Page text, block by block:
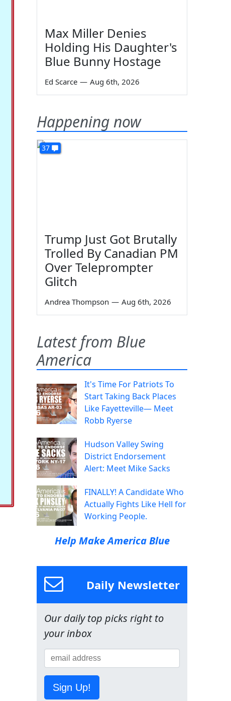
Max Miller Denies
Holding His Daughter's
Blue Bunny Hostage
Ed Scarce — Aug 6th, 2026
Happening now
37
Trump Just Got Brutally
Trolled By Canadian PM
Over Teleprompter
Glitch
Andrea Thompson — Aug 6th, 2026
Latest from Blue
America
It's Time For Patriots To
Start Taking Back Places
Like Fayetteville— Meet
Robb Ryerse
Hudson Valley Swing
District Endorsement
Alert: Meet Mike Sacks
FINALLY! A Candidate Who
Actually Fights Like Hell for
Working People.
Help Make America Blue
Daily Newsletter
Our daily top picks right to
your inbox
Sign Up!